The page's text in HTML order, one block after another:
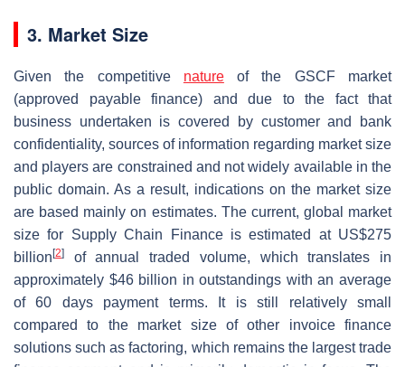
3. Market Size
Given the competitive natureof the GSCF market
(approved payable finance) and due to the fact that
business undertaken is covered by customer and bank
confidentiality, sources of information regarding market size
and players are constrained and not widely available in the
public domain. As a result, indications on the market size
are based mainly on estimates. The current, global market
size for Supply Chain Finance is estimated at US$275
billion [2]
of annual traded volume, which translates in
approximately $46 billion in outstandings with an average
of 60 days payment terms. It is still relatively small
compared to the market size of other invoice finance
solutions such as factoring, which remains the largest trade